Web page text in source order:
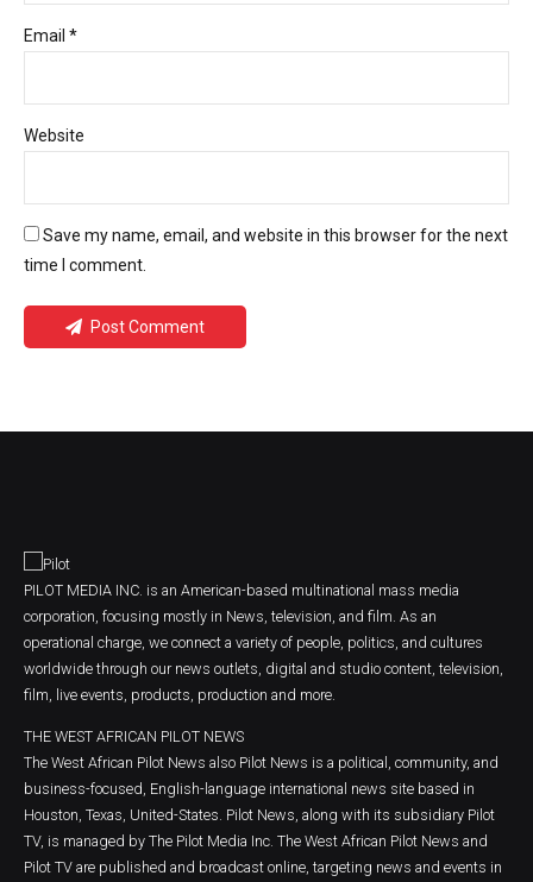
Email *
Website
Save my name, email, and website in this browser for the next
time I comment.
Post Comment
PILOT MEDIA INC. is an American-based multinational mass media
corporation, focusing mostly in News, television, and film. As an
operational charge, we connect a variety of people, politics, and cultures
worldwide through our news outlets, digital and studio content, television,
film, live events, products, production and more.
THE WEST AFRICAN PILOT NEWS
The West African Pilot News also Pilot News is a political, community, and
business-focused, English-language international news site based in
Houston, Texas, United-States. Pilot News, along with its subsidiary Pilot
TV, is managed by The Pilot Media Inc. The West African Pilot News and
Pilot TV are published and broadcast online, targeting news and events in